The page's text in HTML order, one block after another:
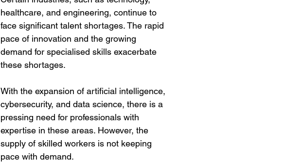
healthcare, and engineering, continue to
face significant talent shortages. The rapid
pace of innovation and the growing
demand for specialised skills exacerbate
these shortages.
With the expansion of artificial intelligence,
cybersecurity, and data science, there is a
pressing need for professionals with
expertise in these areas. However, the
supply of skilled workers is not keeping
pace with demand.